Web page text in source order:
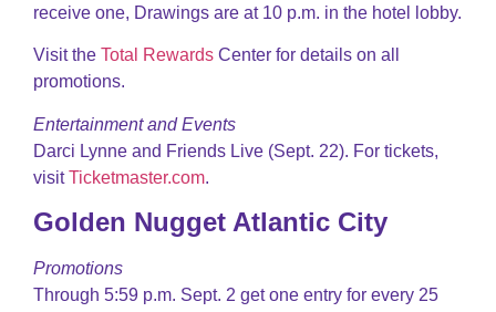
receive one, Drawings are at 10 p.m. in the hotel lobby.
Visit the Total Rewards Center for details on all
promotions.
Entertainment and Events
Darci Lynne and Friends Live (Sept. 22). For tickets,
visitTicketmaster.com.
Golden Nugget Atlantic City
Promotions
Through 5:59 p.m. Sept. 2 get one entry for every 25